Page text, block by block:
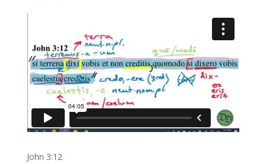
John 3:12